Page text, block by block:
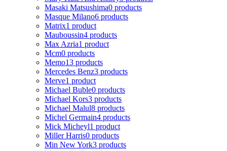
Masaki Matsushima0 products
Masque Milano6 products
Matrix1 product
Mauboussin4 products
Max Azria1 product
Mcm0 products
Memo13 products
Mercedes Benz3 products
Merve1 product
Michael Buble0 products
Michael Kors3 products
Michael Malul8 products
Michel Germain4 products
Mick Micheyl1 product
Miller Harris0 products
Min New York3 products